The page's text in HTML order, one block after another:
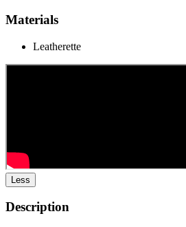
Materials
Leatherette
Less
Description